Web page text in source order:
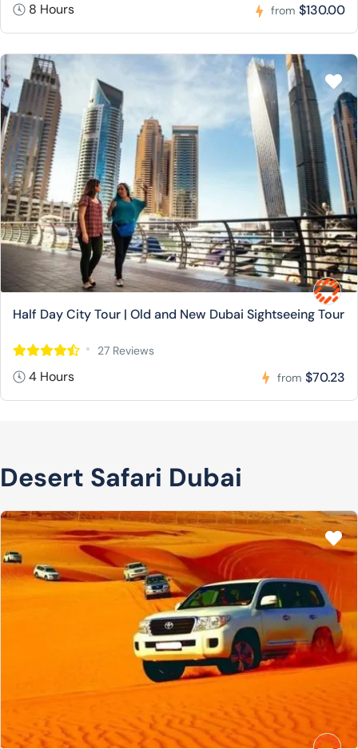
8 Hours from $130.00
Half Day City Tour | Old and New Dubai Sightseeing Tour
27 Reviews
4 Hours from $70.23
Desert Safari Dubai